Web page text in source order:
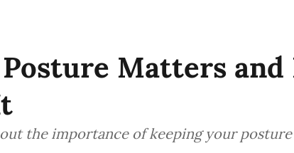
Matters and
the importance of keeping your posture